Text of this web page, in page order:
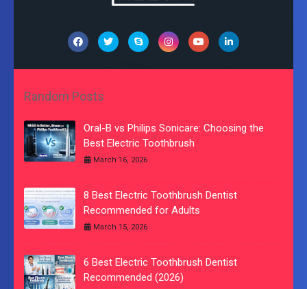
Random Posts
Oral-B vs Philips Sonicare: Choosing the
Best Electric Toothbrush
March 16, 2026
8 Best Electric Toothbrush Dentist
Recommended for Adults
March 15, 2026
6 Best Electric Toothbrush Dentist
Recommended (2026)